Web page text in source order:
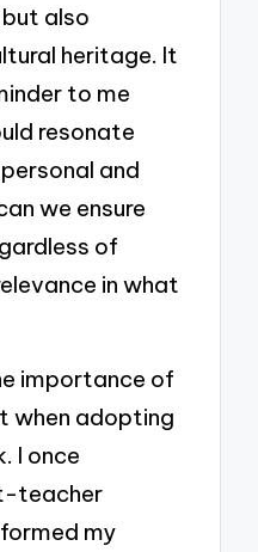
also
heritage. It
to me
resonate
and
we ensure
of
in what
importance of
when adopting
I once
teacher
my